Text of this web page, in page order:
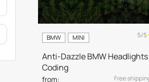
BMW MINI 5/5
Anti-Dazzle BMW Headlights
Coding
from: Free